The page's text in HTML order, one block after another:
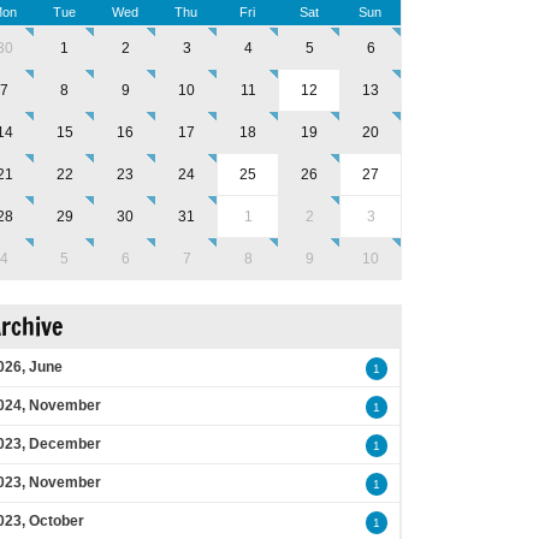
Tue Wed Thu Fri Sat Sun
1 2 3 4 5 6
7 8 9 10 11 12 13
15 16 17 18 19 20
22 23 24 25 26 27
29 30 31 1 2 3
4 5 6 7 8 9 10
June 1
November 1
December 1
November 1
October 1